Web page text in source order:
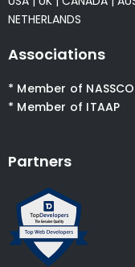
NETHERLANDS
Associations
* Member of
* Member of ITAAP
Partners